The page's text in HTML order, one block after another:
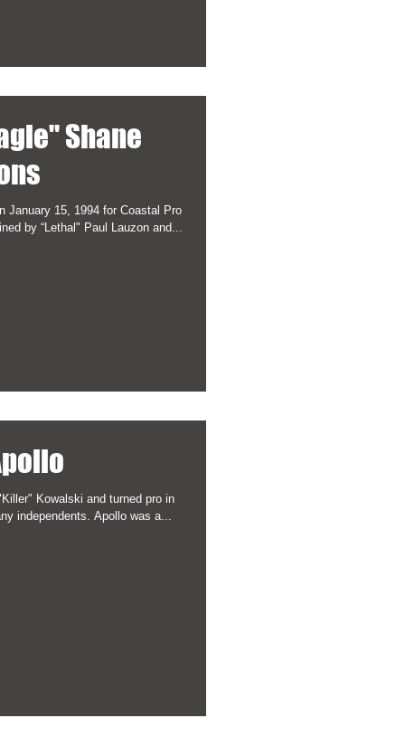
Shane
January 15, 1994 for Coastal Pro
by “Lethal" Paul Lauzon and...
Kowalski and turned pro in
February, 1984. He wrestled for many independents. Apollo was a...